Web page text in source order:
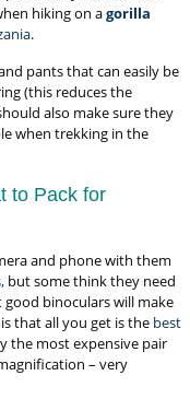
hiking on agorilla
.
pants that can easily be
(this reduces the
also make sure they
when trekking in the
to Pack for
and phone with them
but some think they need
binoculars will make
that all you get is the best
the most expensive pair
– very